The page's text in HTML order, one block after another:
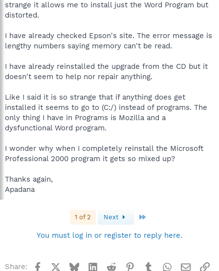
strange it allows me to install just the Word Program but
distorted.
I have already checked Epson's site. The error message is
lengthy numbers saying memory can't be read.
I have already reinstalled the upgrade from the CD but it
doesn't seem to help nor repair anything.
Like I said it is so strange that if anything does get
installed it seems to go to (C:/) instead of programs. The
only thing I have in Programs is Mozilla and a
dysfunctional Word program.
I wonder why when I completely reinstall the Microsoft
Professional 2000 program it gets so mixed up?
Thanks again,
Apadana
1 of 2 Next
You must log in or register to reply here.
Share: Facebook BlueskyLinkedInReddit Pinterest
TumblrWhatsApp
Email